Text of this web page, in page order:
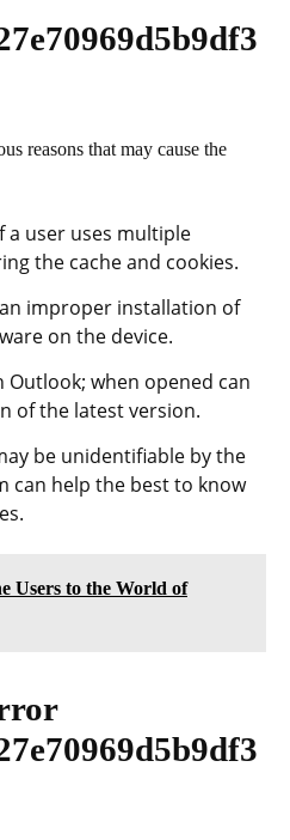
reasons that may cause the
a user uses multiple
the cache and cookies.
improper installation of
on the device.
when opened can
of the latest version.
be unidentifiable by the
can help the best to know
Users to the World of